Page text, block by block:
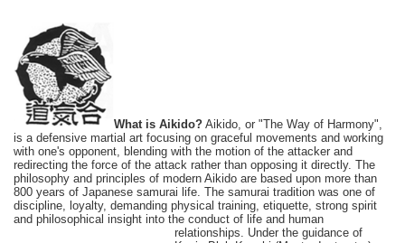
What is Aikido? Aikido, or "The Way of Harmony",
is a defensive martial art focusing on graceful movements and working
with one's opponent, blending with the motion of the attacker and
redirecting the force of the attack rather than opposing it directly. The
philosophy and principles of modern Aikido are based upon more than
800 years of Japanese samurai life. The samurai tradition was one of
discipline, loyalty, demanding physical training, etiquette, strong spirit
and philosophical insight into the conduct of life and human
relationships.
Under the guidance of